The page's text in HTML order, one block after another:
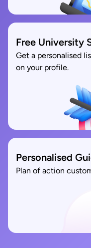
Free University
Get a personalised
on your profile.
Personalised
Plan of action